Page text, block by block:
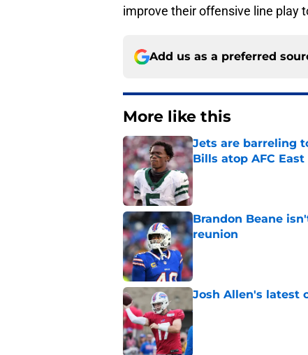
improve their offensive line play
Add us as a preferred
More like this
Jets are barreling
Bills atop AFC East
Published by on Invalid Date
Brandon Beane
reunion
Published by on Invalid Date
Josh Allen's latest
Published by on Invalid Date